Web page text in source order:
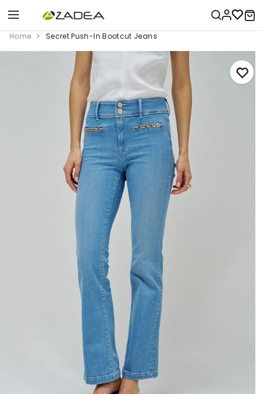
Home Secret Push-In Bootcut Jeans